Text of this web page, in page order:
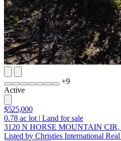
+9
Active
$525,000
0.78 ac lot | Land for sale
3120 N HORSE MOUNTAIN CIR,
Listed by Christies International